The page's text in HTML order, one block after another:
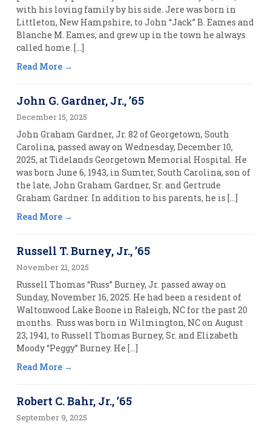
with his loving family by his side. Jere was born in
Littleton, New Hampshire, to John “Jack” B. Eames and
Blanche M. Eames, and grew up in the town he always
called home. […]
Read More
John G. Gardner, Jr., ’65
December 15, 2025
John Graham Gardner, Jr. 82 of Georgetown, South
Carolina, passed away on Wednesday, December 10,
2025, at Tidelands Georgetown Memorial Hospital. He
was born June 6, 1943, in Sumter, South Carolina, son of
the late, John Graham Gardner, Sr. and Gertrude
Graham Gardner. In addition to his parents, he is […]
Read More
Russell T. Burney, Jr., ’65
November 21, 2025
Russell Thomas “Russ” Burney, Jr. passed away on
Sunday, November 16, 2025. He had been a resident of
Waltonwood Lake Boone in Raleigh, NC for the past 20
months. Russ was born in Wilmington, NC on August
23, 1941, to Russell Thomas Burney, Sr. and Elizabeth
Moody “Peggy” Burney. He […]
Read More
Robert C. Bahr, Jr., ’65
September 9, 2025